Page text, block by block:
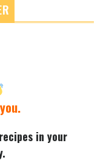
in your